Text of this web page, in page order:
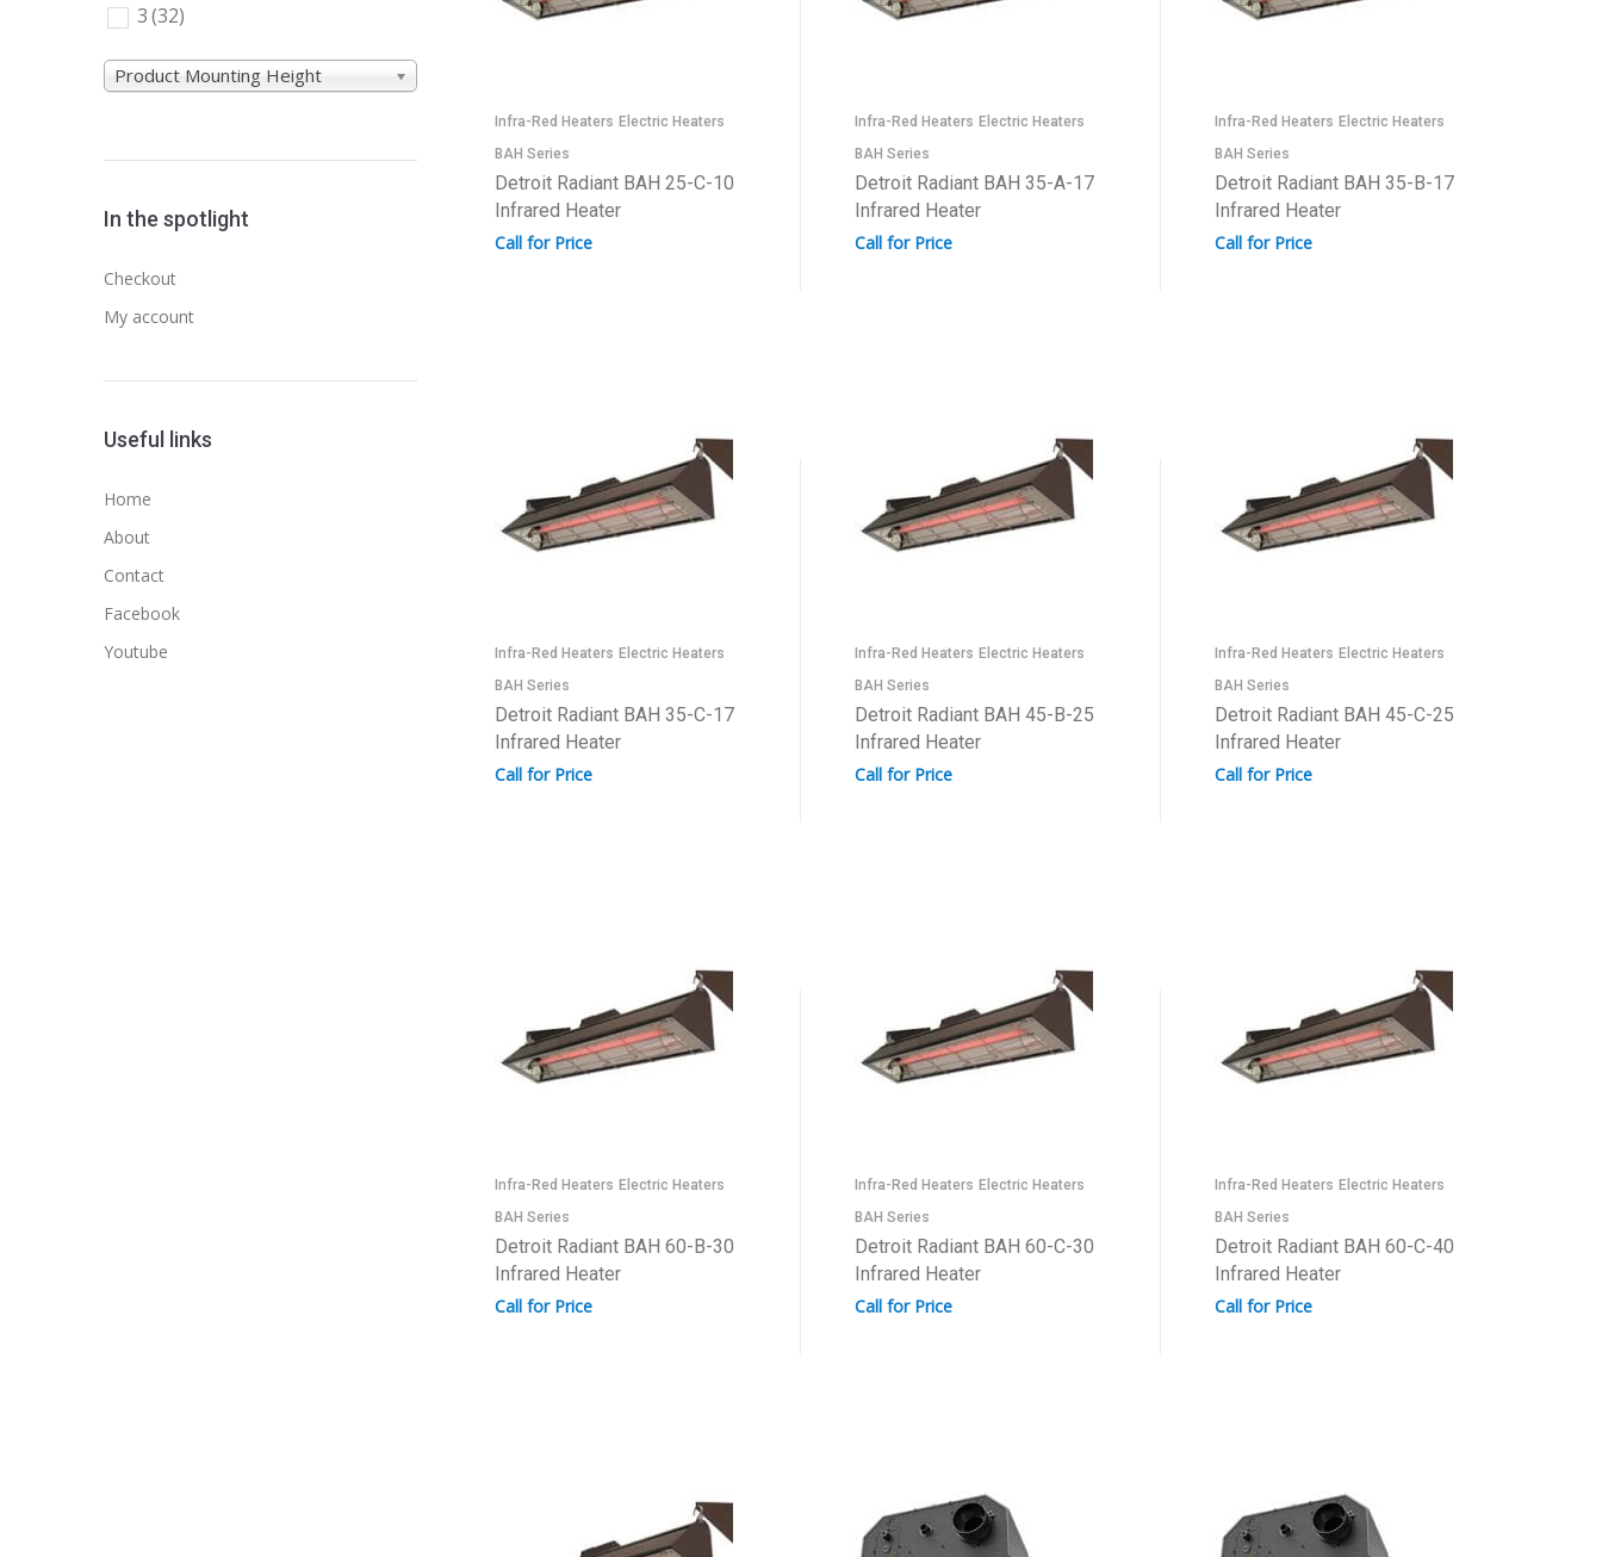
Infra-Red Heaters Electric Heaters
BAH Series
Detroit Radiant BAH 25-C-10
Infrared Heater
Call for Price
Infra-Red Heaters Electric Heaters
BAH Series
Detroit Radiant BAH 35-A-17
Infrared Heater
Call for Price
Infra-Red Heaters Electric Heaters
BAH Series
Detroit Radiant BAH 35-B-17
Infrared Heater
Call for Price
Infra-Red Heaters Electric Heaters
BAH Series
Detroit Radiant BAH 35-C-17
Infrared Heater
Call for Price
Infra-Red Heaters Electric Heaters
BAH Series
Detroit Radiant BAH 45-B-25
Infrared Heater
Call for Price
Infra-Red Heaters Electric Heaters
BAH Series
Detroit Radiant BAH 45-C-25
Infrared Heater
Call for Price
Infra-Red Heaters Electric Heaters
BAH Series
Detroit Radiant BAH 60-B-30
Infrared Heater
Call for Price
Infra-Red Heaters Electric Heaters
BAH Series
Detroit Radiant BAH 60-C-30
Infrared Heater
Call for Price
Infra-Red Heaters Electric Heaters
BAH Series
Detroit Radiant BAH 60-C-40
Infrared Heater
Call for Price
3(32)
Product Mounting Height
In the spotlight
Checkout
My account
Useful links
Home
About
Contact
Facebook
Youtube